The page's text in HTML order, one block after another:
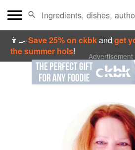
👩‍🍳Save 25% on ckbkandget
the summer hols! Advertisement